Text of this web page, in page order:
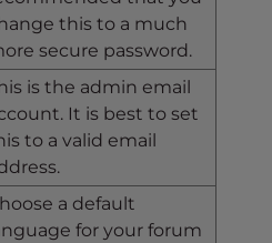
this to a much
secure password.
is the admin email
It is best to set
to a valid email
a default
for your forum